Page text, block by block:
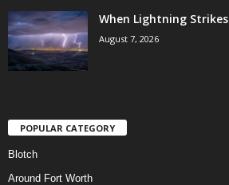
When Lightning Strikes
August 7, 2026
POPULAR CATEGORY
Blotch
Around Fort Worth